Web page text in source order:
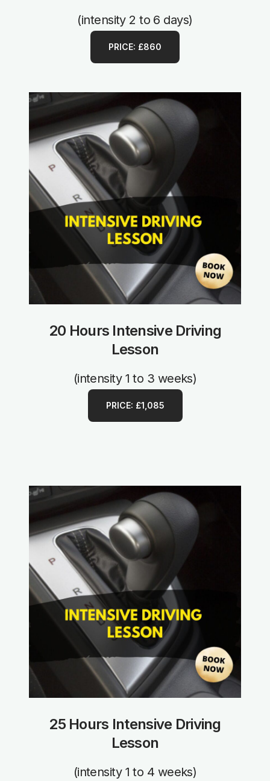
(intensity 2 to 6 days)
PRICE: £860
20 Hours Intensive Driving
Lesson
(intensity 1 to 3 weeks)
PRICE: £1,085
25 Hours Intensive Driving
Lesson
(intensity 1 to 4 weeks)